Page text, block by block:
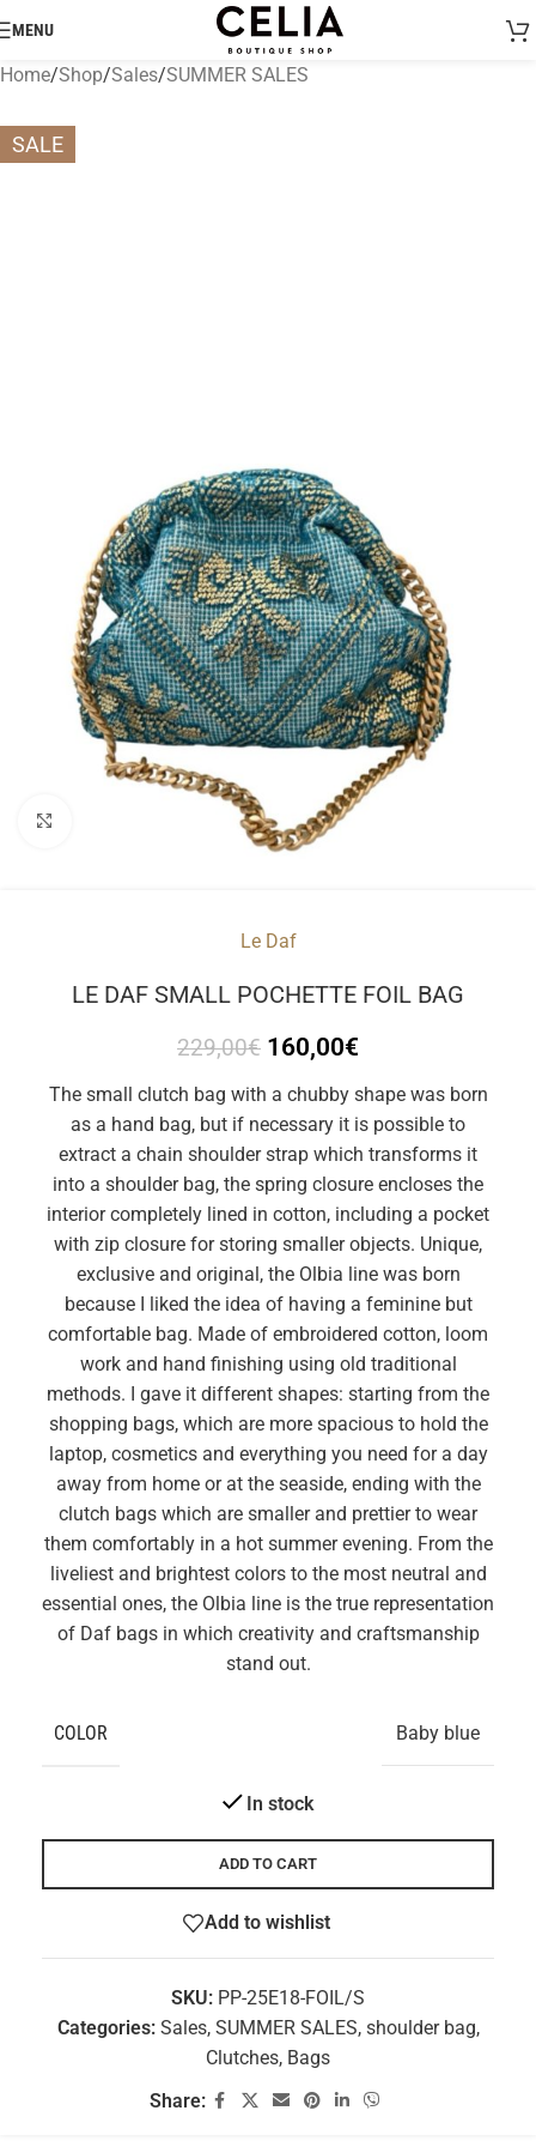
MENU
Home/Shop/Sales/SUMMER SALES
SALE
Le Daf
LE DAF SMALL POCHETTE FOIL BAG
229,00€ 160,00€
The small clutch bag with a chubby shape was born
as a hand bag, but if necessary it is possible to
extract a chain shoulder strap which transforms it
into a shoulder bag, the spring closure encloses the
interior completely lined in cotton, including a pocket
with zip closure for storing smaller objects. Unique,
exclusive and original, the Olbia line was born
because I liked the idea of ​​having a feminine but
comfortable bag. Made of embroidered cotton, loom
work and hand finishing using old traditional
methods. I gave it different shapes: starting from the
shopping bags, which are more spacious to hold the
laptop, cosmetics and everything you need for a day
away from home or at the seaside, ending with the
clutch bags which are smaller and prettier to wear
them comfortably in a hot summer evening. From the
liveliest and brightest colors to the most neutral and
essential ones, the Olbia line is the true representation
of Daf bags in which creativity and craftsmanship
stand out.
COLOR Baby blue
In stock
ADD TO CART
Add to wishlist
SKU: PP-25E18-FOIL/S
Categories: Sales, SUMMER SALES, shoulder bag,
Clutches, Bags
Share: